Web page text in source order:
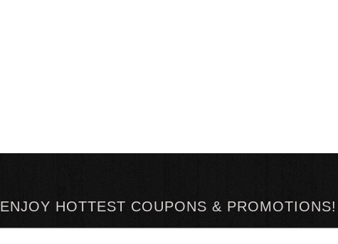
ENJOY HOTTEST COUPONS & PROMOTIONS!